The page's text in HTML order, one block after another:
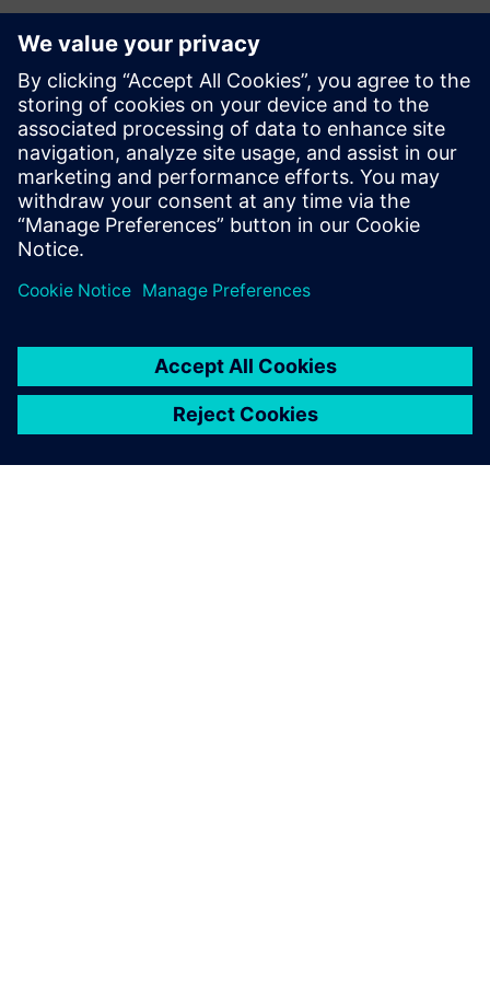
CAE Business Manager – Siemens Digital Industries
Software
Jean Pierre Roux
EMEA Business Development Manager – Siemens Digital
Industries Software
Pierre Froment
Senior Application Engineer – Siemens Digital Industries
Software